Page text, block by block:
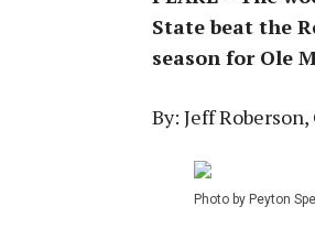
State beat the
season for Ole
By: Jeff
Photo by Peyton